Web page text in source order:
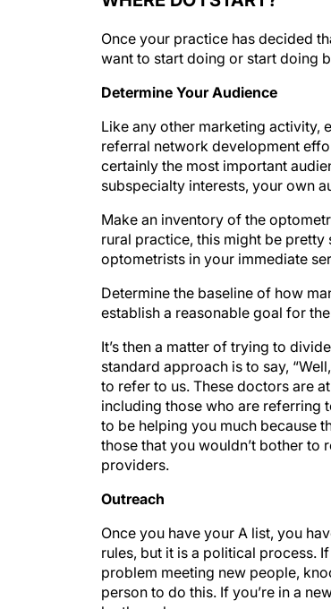
want to start doing or start doing
referral network development
certainly the most important
subspecialty interests, your own
rural practice, this might be
optometrists in your immediate
establish a reasonable goal for
standard approach is to say,
to refer to us. These doctors are
including those who are referring
to be helping you much because
those that you wouldn’t bother to
providers.
rules, but it is a political process.
problem meeting new people,
person to do this. If you’re in a
be the only person.